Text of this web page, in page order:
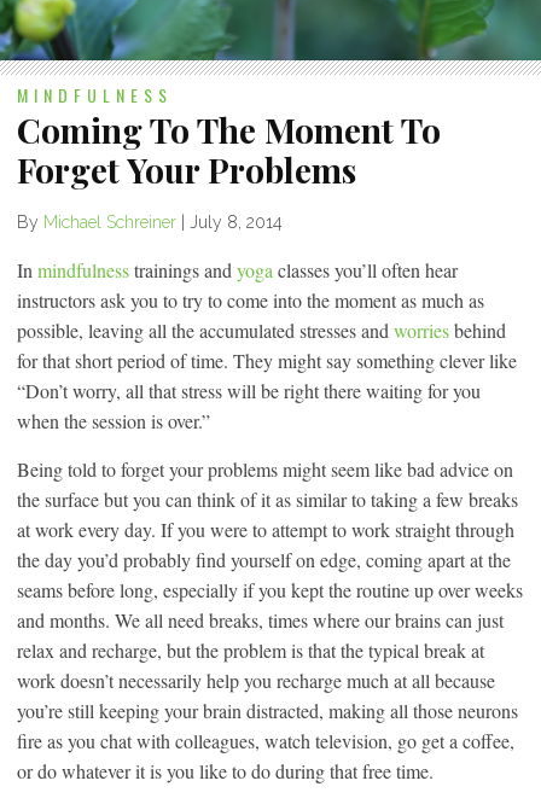
MINDFULNESS
Coming To The Moment To
Forget Your Problems
By Michael Schreiner July 8, 2014
In mindfulnesstrainings and yoga classes you’ll often hear
instructors ask you to try to come into the moment as much as
possible, leaving all the accumulated stresses and worriesbehind
for that short period of time. They might say something clever like
“Don’t worry, all that stress will be right there waiting for you
when the session is over.”
Being told to forget your problems might seem like bad advice on
the surface but you can think of it as similar to taking a few breaks
at work every day. If you were to attempt to work straight through
the day you’d probably find yourself on edge, coming apart at the
seams before long, especially if you kept the routine up over weeks
and months. We all need breaks, times where our brains can just
relax and recharge, but the problem is that the typical break at
work doesn’t necessarily help you recharge much at all because
you’re still keeping your brain distracted, making all those neurons
fire as you chat with colleagues, watch television, go get a coffee,
or do whatever it is you like to do during that free time.